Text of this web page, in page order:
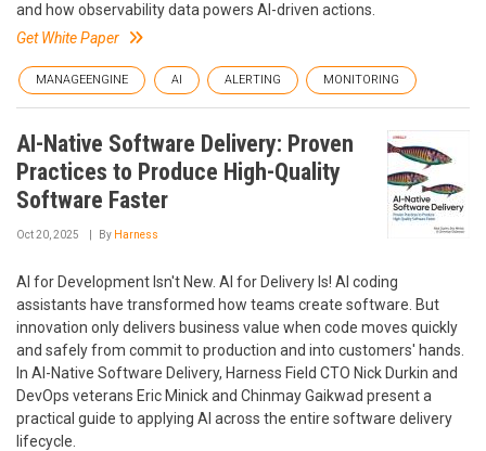
and how observability data powers AI-driven actions.
Get White Paper
MANAGEENGINE AI ALERTING MONITORING
AI-Native Software Delivery: Proven
Practices to Produce High-Quality
Software Faster
Oct 20, 2025 By Harness
AI for Development Isn't New. AI for Delivery Is! AI coding
assistants have transformed how teams create software. But
innovation only delivers business value when code moves quickly
and safely from commit to production and into customers' hands.
In AI-Native Software Delivery, Harness Field CTO Nick Durkin and
DevOps veterans Eric Minick and Chinmay Gaikwad present a
practical guide to applying AI across the entire software delivery
lifecycle.